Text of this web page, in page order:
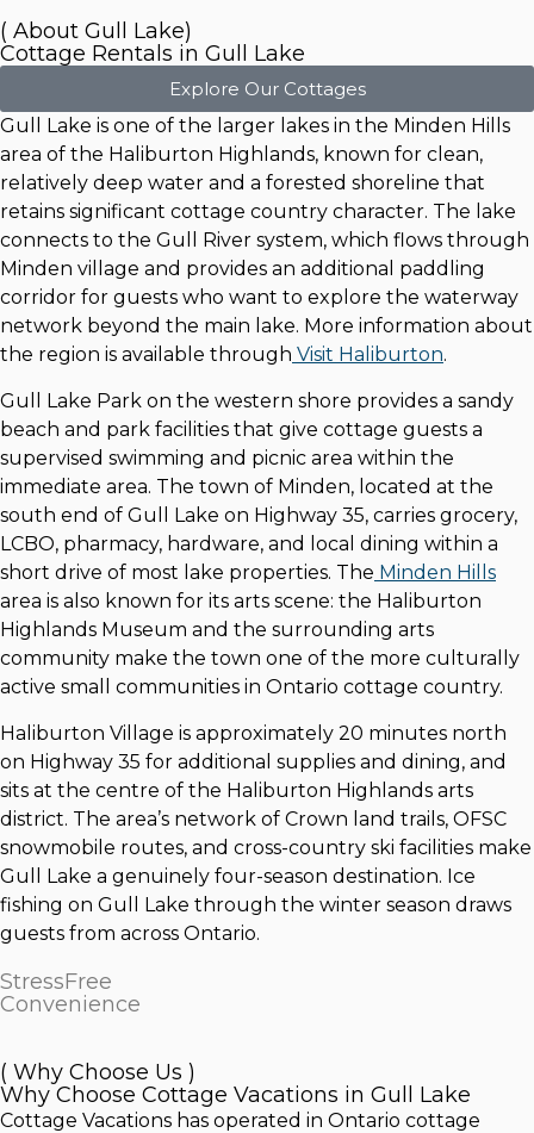
( About Gull Lake)
Cottage Rentals in Gull Lake
Explore Our Cottages
Gull Lake is one of the larger lakes in the Minden Hills
area of the Haliburton Highlands, known for clean,
relatively deep water and a forested shoreline that
retains significant cottage country character. The lake
connects to the Gull River system, which flows through
Minden village and provides an additional paddling
corridor for guests who want to explore the waterway
network beyond the main lake. More information about
the region is available through Visit Haliburton.
Gull Lake Park on the western shore provides a sandy
beach and park facilities that give cottage guests a
supervised swimming and picnic area within the
immediate area. The town of Minden, located at the
south end of Gull Lake on Highway 35, carries grocery,
LCBO, pharmacy, hardware, and local dining within a
short drive of most lake properties. The Minden Hills
area is also known for its arts scene: the Haliburton
Highlands Museum and the surrounding arts
community make the town one of the more culturally
active small communities in Ontario cottage country.
Haliburton Village is approximately 20 minutes north
on Highway 35 for additional supplies and dining, and
sits at the centre of the Haliburton Highlands arts
district. The area’s network of Crown land trails, OFSC
snowmobile routes, and cross-country ski facilities make
Gull Lake a genuinely four-season destination. Ice
fishing on Gull Lake through the winter season draws
guests from across Ontario.
StressFree
Convenience
( Why Choose Us )
Why Choose Cottage Vacations in Gull Lake
Cottage Vacations has operated in Ontario cottage